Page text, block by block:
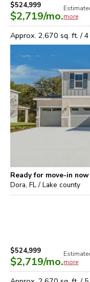
$524,999
$2,719/mo.more
Approx. 2,670 sq. ft. /4
Ready for move-in now
Dora, FL / Lake county
$524,999
$2,719/mo.more